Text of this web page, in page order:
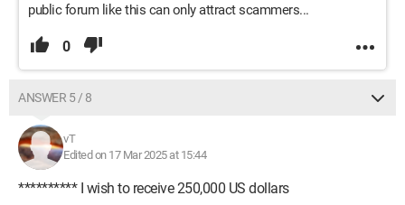
public forum like this can only attract scammers...
0
ANSWER 5 / 8
vT
Edited on 17 Mar 2025 at 15:44
********** I wish to receive 250,000 US dollars